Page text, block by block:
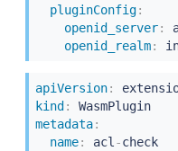
pluginConfig:
openid_server:
openid_realm:
apiVersion:
kind :
WasmPlugin
metadata:
name: acl -check